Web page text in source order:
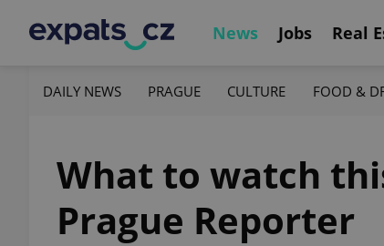
News Jobs Real
DAILY NEWS PRAGUE CULTURE FOOD &
What to watch
Prague Reporter